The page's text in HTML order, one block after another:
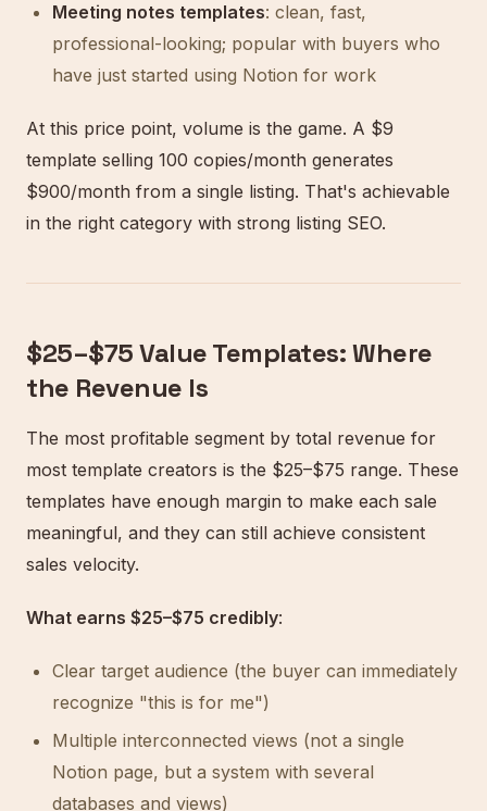
Meeting notes templates: clean, fast,
professional-looking; popular with buyers who
have just started using Notion for work
At this price point, volume is the game. A $9
template selling 100 copies/month generates
$900/month from a single listing. That's achievable
in the right category with strong listing SEO.
$25–$75 Value Templates: Where
the Revenue Is
The most profitable segment by total revenue for
most template creators is the $25–$75 range. These
templates have enough margin to make each sale
meaningful, and they can still achieve consistent
sales velocity.
What earns $25–$75 credibly:
Clear target audience (the buyer can immediately
recognize "this is for me")
Multiple interconnected views (not a single
Notion page, but a system with several
databases and views)